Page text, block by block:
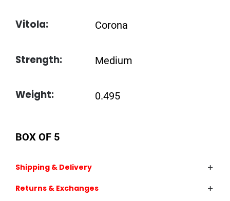
Vitola:
Strength:
Weight:
Corona
Medium
0.495
BOX OF 5
Shipping & Delivery
Returns & Exchanges